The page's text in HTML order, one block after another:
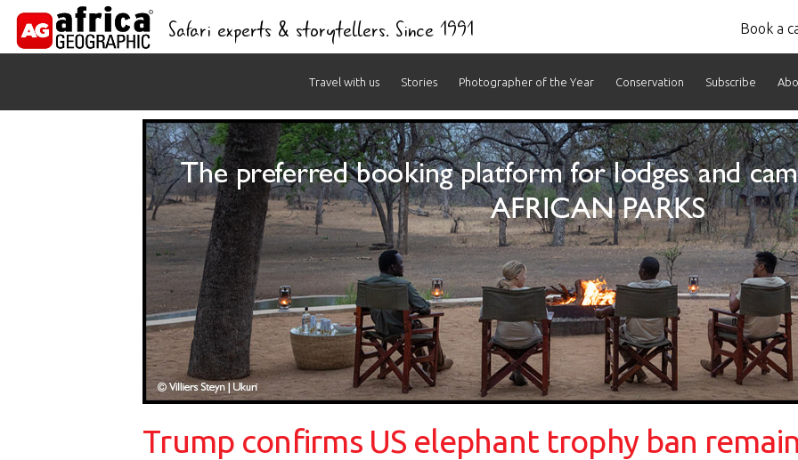
Safari experts & storytellers. Since 1991 Book a
Travel with us Stories Photographer of the Year Conservation Subscribe
Trump confirms US elephant trophy ban